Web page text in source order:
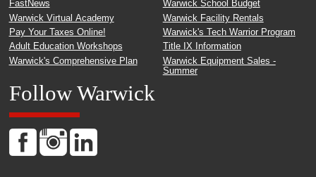
FastNews
Warwick Virtual Academy
Pay Your Taxes Online!
Adult Education Workshops
Warwick's Comprehensive Plan
Warwick School Budget
Warwick Facility Rentals
Warwick's Tech Warrior Program
Title IX Information
Warwick Equipment Sales -
Summer
Follow Warwick